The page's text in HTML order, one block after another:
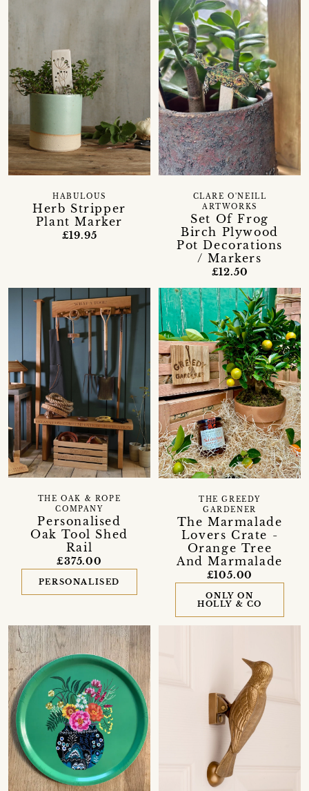
Herb Stripper
Plant Marker
HABULOUS
£19.95
Set Of Frog
Birch Plywood
Pot Decorations
/ Markers
CLARE O'NEILL
ARTWORKS
£12.50
Personalised
Oak Tool Shed
Rail
THE OAK & ROPE
COMPANY
£375.00
PERSONALISED
The Marmalade
Lovers Crate -
Orange Tree
And Marmalade
THE GREEDY
GARDENER
£105.00
ONLY ON
HOLLY & CO